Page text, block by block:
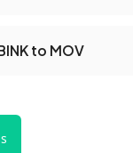
to MOV